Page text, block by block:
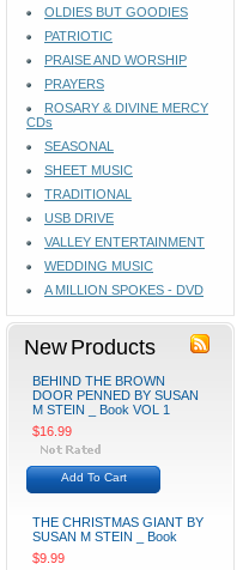
OLDIES BUT GOODIES
PATRIOTIC
PRAISE AND WORSHIP
PRAYERS
ROSARY & DIVINE MERCY
CDs
SEASONAL
SHEET MUSIC
TRADITIONAL
USB DRIVE
VALLEY ENTERTAINMENT
WEDDING MUSIC
A MILLION SPOKES - DVD
New Products
BEHIND THE BROWN
DOOR PENNED BY SUSAN
M STEIN _ Book VOL 1
$16.99
Add To Cart
THE CHRISTMAS GIANT BY
SUSAN M STEIN _ Book
$9.99